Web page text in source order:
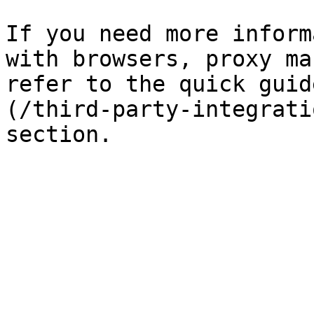
If you need more
with browsers, proxy
refer to the quick
(/third-party-